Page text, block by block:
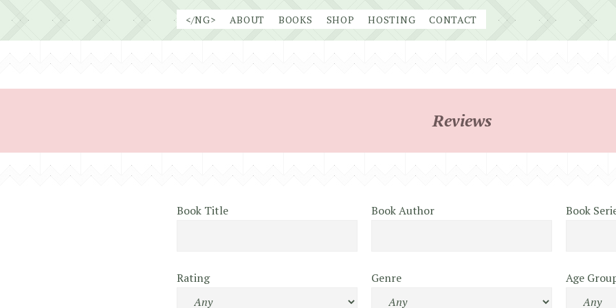
</NG> ABOUT BOOKS SHOP HOSTING CONTACT
Reviews
Book Title Book Author Book
Rating Genre Age